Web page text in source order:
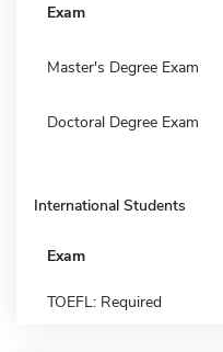
Exam
Master's Degree Exam
Doctoral Degree Exam
International Students
Exam
TOEFL: Required